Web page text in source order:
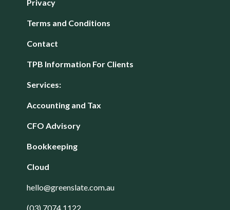
Privacy
Terms and Conditions
Contact
TPB Information For Clients
Services:
Accounting and Tax
CFO Advisory
Bookkeeping
Cloud
hello@greenslate.com.au
(03) 7074 1122